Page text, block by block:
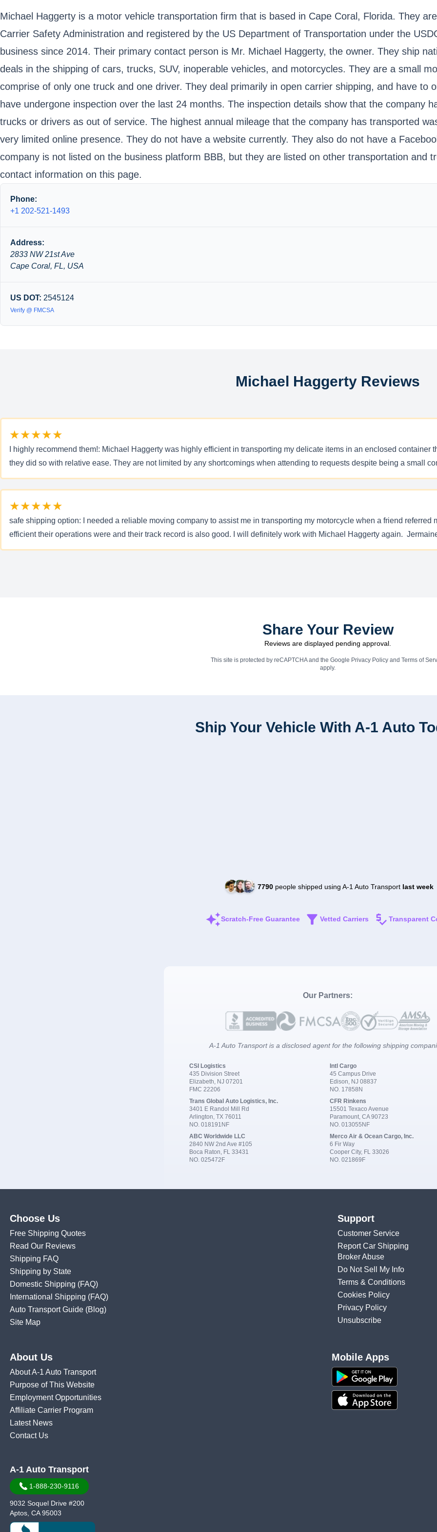
Michael Haggerty is a motor vehicle transportation firm that is based in Cape Coral, Florida. They
Carrier Safety Administration and registered by the US Department of Transportation under the
business since 2014. Their primary contact person is Mr. Michael Haggerty, the owner. They ship
deals in the shipping of cars, trucks, SUV, inoperable vehicles, and motorcycles. They are a small
comprise of only one truck and one driver. They deal primarily in open carrier shipping, and have to
have undergone inspection over the last 24 months. The inspection details show that the company
trucks or drivers as out of service. The highest annual mileage that the company has transported
very limited online presence. They do not have a website currently. They also do not have a
company is not listed on the business platform BBB, but they are listed on other transportation and
contact information on this page.
Phone:
+1 202-521-1493
Address:
2833 NW 21st Ave
Cape Coral, FL, USA
US DOT: 2545124
Verify @ FMCSA
Michael Haggerty Reviews
★★★★★
I highly recommend them!: Michael Haggerty was highly efficient in transporting my delicate items in an enclosed container
they did so with relative ease. They are not limited by any shortcomings when attending to requests despite being a small
★★★★★
safe shipping option: I needed a reliable moving company to assist me in transporting my motorcycle when a friend
efficient their operations were and their track record is also good. I will definitely work with Michael Haggerty again.
Share Your Review
Reviews are displayed pending approval.
This site is protected by reCAPTCHA and the Google Privacy Policyand Terms of
apply.
Ship Your Vehicle With A-1 Auto
7790people shipped using A-1 Auto Transport last week
Scratch-Free Guarantee Vetted Carriers Transparent
Our Partners:
A-1 Auto Transport is a disclosed agent for the following shipping
CSI Logistics
435 Division Street
Elizabeth, NJ 07201
FMC 22206
Intl Cargo
45 Campus Drive
Edison, NJ 08837
NO. 17858N
Trans Global Auto Logistics, Inc.
3401 E Randol Mill Rd
Arlington, TX 76011
NO. 018191NF
CFR Rinkens
15501 Texaco Avenue
Paramount, CA 90723
NO. 013055NF
ABC Worldwide LLC
2840 NW 2nd Ave #105
Boca Raton, FL 33431
NO. 025472F
Merco Air & Ocean Cargo, Inc.
6 Fir Way
Cooper City, FL 33026
NO. 021869F
Choose Us
Free Shipping Quotes
Read Our Reviews
Shipping FAQ
Shipping by State
Domestic Shipping (FAQ)
International Shipping (FAQ)
Auto Transport Guide (Blog)
Site Map
Support
Customer Service
Report Car Shipping
Broker Abuse
Do Not Sell My Info
Terms & Conditions
Cookies Policy
Privacy Policy
Unsubscribe
About Us
About A-1 Auto Transport
Purpose of This Website
Employment Opportunities
Affiliate Carrier Program
Latest News
Contact Us
Mobile Apps
A-1 Auto Transport
1-888-230-9116
9032 Soquel Drive #200
Aptos, CA 95003